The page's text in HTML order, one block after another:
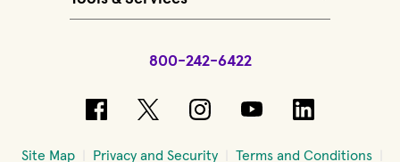
800-242-6422
(opens in new window)
(opens in new window)
(opens in new
(opens in new
(opens in
Site Map Privacy and Security Terms and Conditions